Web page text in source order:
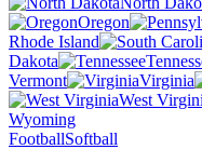
Oregon
Rhode Island
Dakota
Vermont
Virginia
West
Wyoming
FootballSoftball